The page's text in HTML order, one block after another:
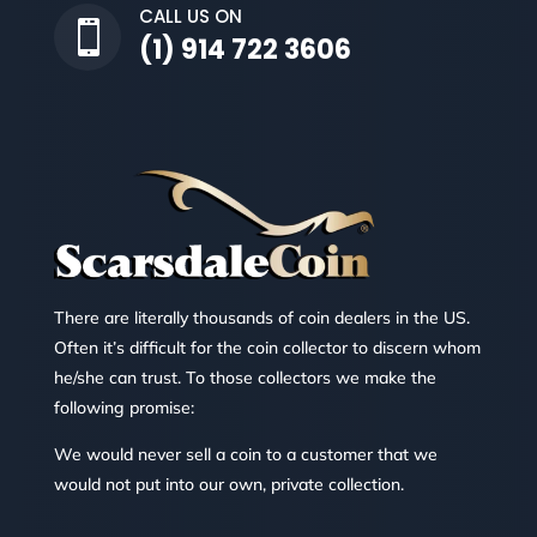

CALL US ON
(1) 914 722 3606
There are literally thousands of coin dealers in the US.
Often it’s difficult for the coin collector to discern whom
he/she can trust. To those collectors we make the
following promise:
We would never sell a coin to a customer that we
would not put into our own, private collection.